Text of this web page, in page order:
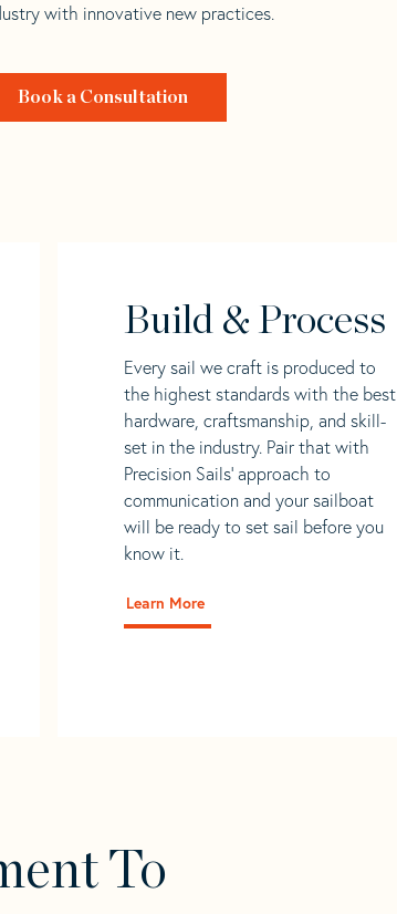
with innovative new practices.
Book a Consultation
Build & Process
Every sail we craft is produced to
the highest standards with the best
hardware, craftsmanship, and skill-
set in the industry. Pair that with
Precision Sails' approach to
communication and your sailboat
will be ready to set sail before you
know it.
Learn More
To